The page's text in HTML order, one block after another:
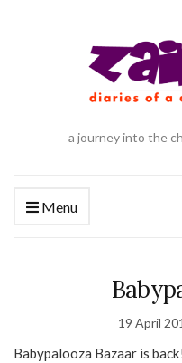
a journey into the
Menu
19 April
Babypalooza Bazaar is